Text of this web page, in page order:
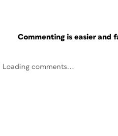
Commenting is easier and
Loading comments...